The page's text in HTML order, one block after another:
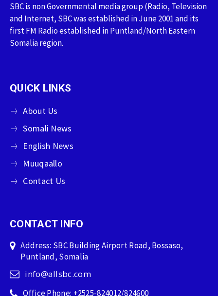
SBC is non Governmental media group (Radio, Television
and Internet, SBC was established in June 2001 and its
first FM Radio established in Puntland/North Eastern
Somalia region.
QUICK LINKS
About Us
Somali News
English News
Muuqaallo
Contact Us
CONTACT INFO
Address: SBC Building Airport Road, Bossaso,
Puntland, Somalia
info@allsbc.com
Office Phone: +2525-824012/824600